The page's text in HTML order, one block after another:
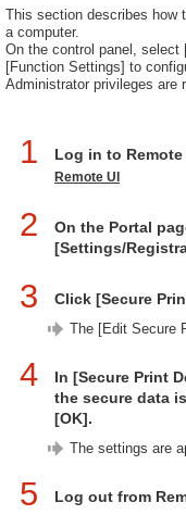
This section describes how
a computer.
On the control panel,
[Function Settings] to
Administrator privileges are
1 Log in to
Remote UI
2
On the Portal
[Settings/
3 Click [Secure
The [Edit Secure
4
In [Secure Print
the secure data
[OK].
The settings are
5 Log out from